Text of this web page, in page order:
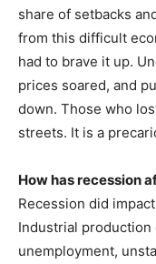
share of setbacks
from this difficult
had to brave it up.
prices soared, and
down. Those who
streets. It is a
How has recession
Recession did
Industrial production
unemployment,